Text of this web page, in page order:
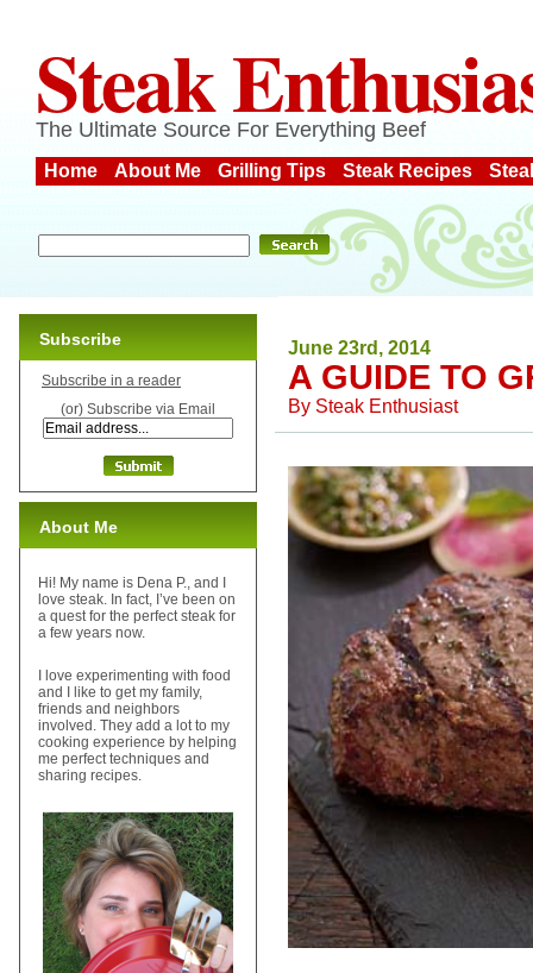
Steak
The Ultimate Source For Everything Beef
Home About Me Grilling Tips Steak Recipes
June 23rd, 2014
A GUIDE TO
By Steak Enthusiast
Subscribe
Subscribe in a reader
(or) Subscribe via Email
About Me
Hi! My name is Dena P., and I
love steak. In fact, I’ve been on
a quest for the perfect steak for
a few years now.
I love experimenting with food
and I like to get my family,
friends and neighbors
involved. They add a lot to my
cooking experience by helping
me perfect techniques and
sharing recipes.